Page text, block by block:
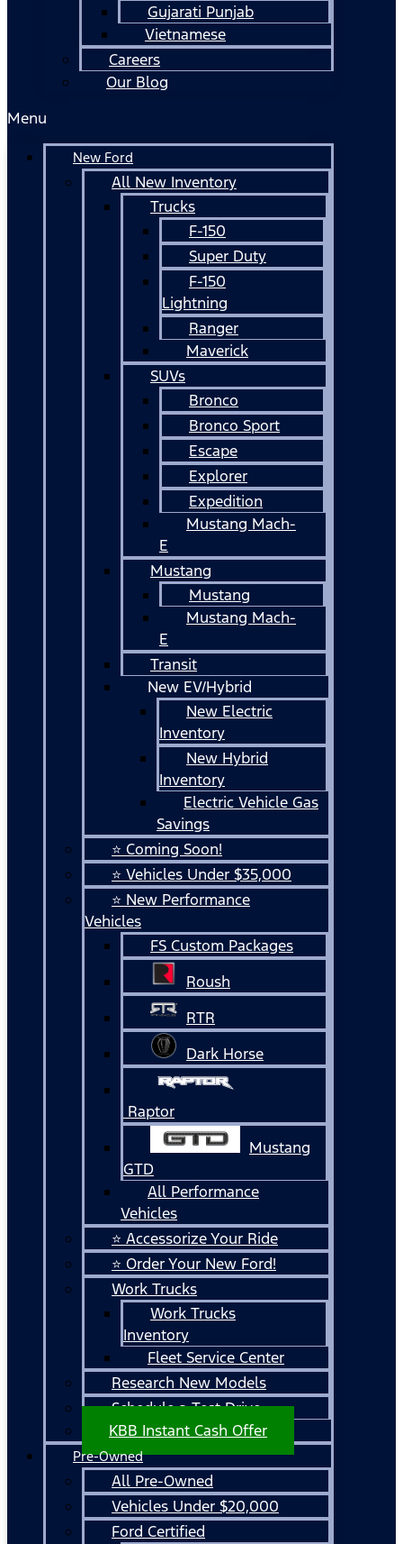
Gujarati Punjab
Vietnamese
Careers
Our Blog
Menu
New Ford
All New Inventory
Trucks
F-150
Super Duty
F-150
Lightning
Ranger
Maverick
SUVs
Bronco
Bronco Sport
Escape
Explorer
Expedition
Mustang Mach-
E
Mustang
Mustang
Mustang Mach-
E
Transit
New EV/Hybrid
New Electric
Inventory
New Hybrid
Inventory
Electric Vehicle Gas
Savings
⭐ Coming Soon!
⭐ Vehicles Under $35,000
⭐ New Performance
Vehicles
FS Custom Packages
Roush
RTR
Dark Horse
Raptor
Mustang
GTD
All Performance
Vehicles
⭐ Accessorize Your Ride
⭐ Order Your New Ford!
Work Trucks
Work Trucks
Inventory
Fleet Service Center
Research New Models
Schedule a Test Drive
KBB Instant Cash Offer
Pre-Owned
All Pre-Owned
Vehicles Under $20,000
Ford Certified